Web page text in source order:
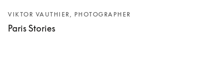
VIKTOR VAUTHIER, PHOTOGRAPHER
Paris Stories